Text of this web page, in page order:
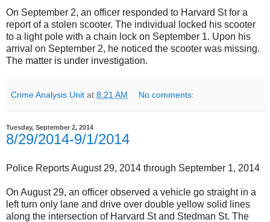
On September 2, an officer responded to Harvard St for a
report of a stolen scooter. The individual locked his scooter
to a light pole with a chain lock on September 1. Upon his
arrival on September 2, he noticed the scooter was missing.
The matter is under investigation.
Crime Analysis Unit at 8:21 AM No comments:
Tuesday, September 2, 2014
8/29/2014-9/1/2014
Police Reports August 29, 2014 through September 1, 2014
On August 29, an officer observed a vehicle go straight in a
left turn only lane and drive over double yellow solid lines
along the intersection of Harvard St and Stedman St. The